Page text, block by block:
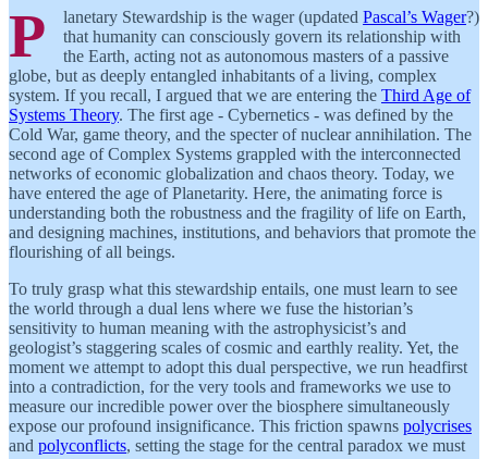
P lanetary Stewardship is the wager (updated Pascal’s Wager?)
that humanity can consciously govern its relationship with
the Earth, acting not as autonomous masters of a passive
globe, but as deeply entangled inhabitants of a living, complex
system. If you recall, I argued that we are entering the Third Age of
Systems Theory. The first age - Cybernetics - was defined by the
Cold War, game theory, and the specter of nuclear annihilation. The
second age of Complex Systems grappled with the interconnected
networks of economic globalization and chaos theory. Today, we
have entered the age of Planetarity. Here, the animating force is
understanding both the robustness and the fragility of life on Earth,
and designing machines, institutions, and behaviors that promote the
flourishing of all beings.
To truly grasp what this stewardship entails, one must learn to see
the world through a dual lens where we fuse the historian’s
sensitivity to human meaning with the astrophysicist’s and
geologist’s staggering scales of cosmic and earthly reality. Yet, the
moment we attempt to adopt this dual perspective, we run headfirst
into a contradiction, for the very tools and frameworks we use to
measure our incredible power over the biosphere simultaneously
expose our profound insignificance. This friction spawns polycrises
and polyconflicts, setting the stage for the central paradox we must